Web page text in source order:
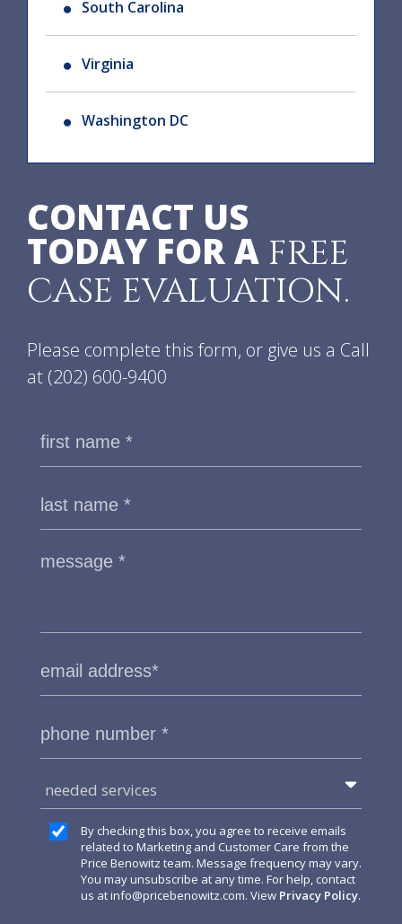
South Carolina
Virginia
Washington DC
CONTACT US
TODAY FOR A FREE
CASE EVALUATION.
Please complete this form, or give us a Call
at (202) 600-9400
needed services
By checking this box, you agree to receive emails
related to Marketing and Customer Care from the
Price Benowitz team. Message frequency may vary.
You may unsubscribe at any time. For help, contact
us atinfo@pricebenowitz.com. View Privacy Policy.